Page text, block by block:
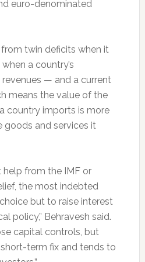
euro-denominated
twin deficits when it
a country’s
— and a current
means the value of the
country imports is more
goods and services it
help from the IMF or
the most indebted
but to raise interest
policy,” Behravesh said.
capital controls, but
term fix and tends to